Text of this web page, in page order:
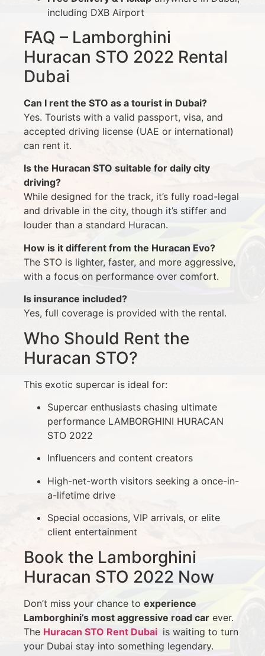
including DXB Airport
FAQ – Lamborghini
Huracan STO 2022 Rental
Dubai
Can I rent the STO as a tourist in Dubai?
Yes. Tourists with a valid passport, visa, and
accepted driving license (UAE or international)
can rent it.
Is the Huracan STO suitable for daily city
driving?
While designed for the track, it’s fully road-legal
and drivable in the city, though it’s stiffer and
louder than a standard Huracan.
How is it different from the Huracan Evo?
The STO is lighter, faster, and more aggressive,
with a focus on performance over comfort.
Is insurance included?
Yes, full coverage is provided with the rental.
Who Should Rent the
Huracan STO?
This exotic supercar is ideal for:
Supercar enthusiasts chasing ultimate
performance LAMBORGHINI HURACAN
STO 2022
Influencers and content creators
High-net-worth visitors seeking a once-in-
a-lifetime drive
Special occasions, VIP arrivals, or elite
client entertainment
Book the Lamborghini
Huracan STO 2022 Now
Don’t miss your chance to experience
Lamborghini’s most aggressive road car ever.
The Huracan STO Rent Dubai is waiting to turn
your Dubai stay into something legendary.